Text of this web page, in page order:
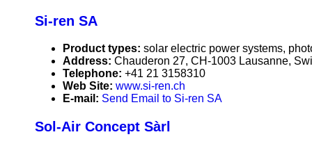
Si-ren SA
Product types: solar electric power systems,
Address: Chauderon 27, CH-1003 Lausanne,
Telephone: +41 21 3158310
Web Site: www.si-ren.ch
E-mail: Send Email to Si-ren SA
Sol-Air Concept Sàrl